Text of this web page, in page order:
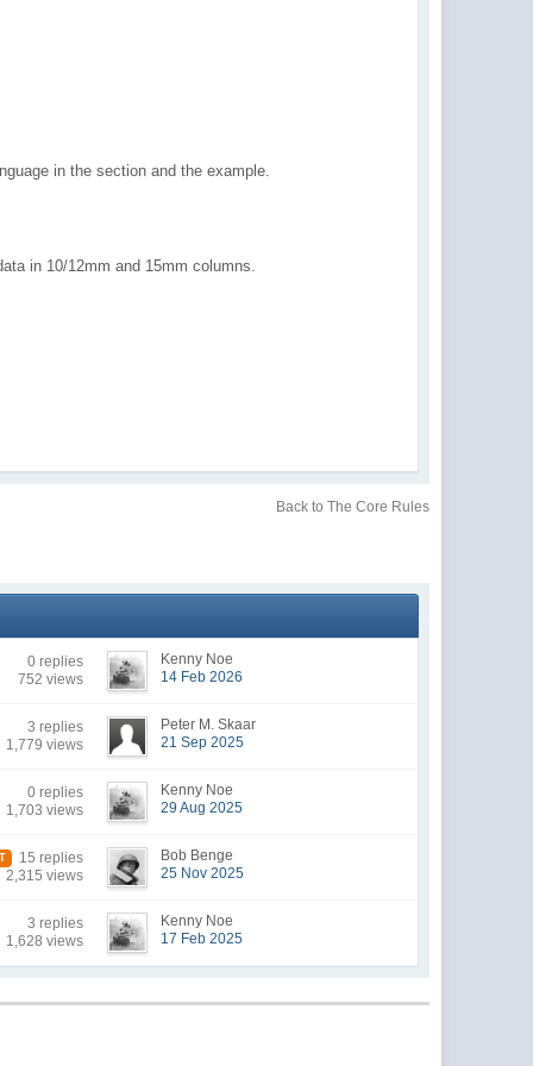
in the section and the example.
in 10/12mm and 15mm columns.
Back to The Core Rules
0 replies
752 views
Kenny Noe
14 Feb 2026
3 replies
1,779 views
Peter M. Skaar
21 Sep 2025
0 replies
1,703 views
Kenny Noe
29 Aug 2025
15 replies
2,315 views
Bob Benge
25 Nov 2025
3 replies
1,628 views
Kenny Noe
17 Feb 2025